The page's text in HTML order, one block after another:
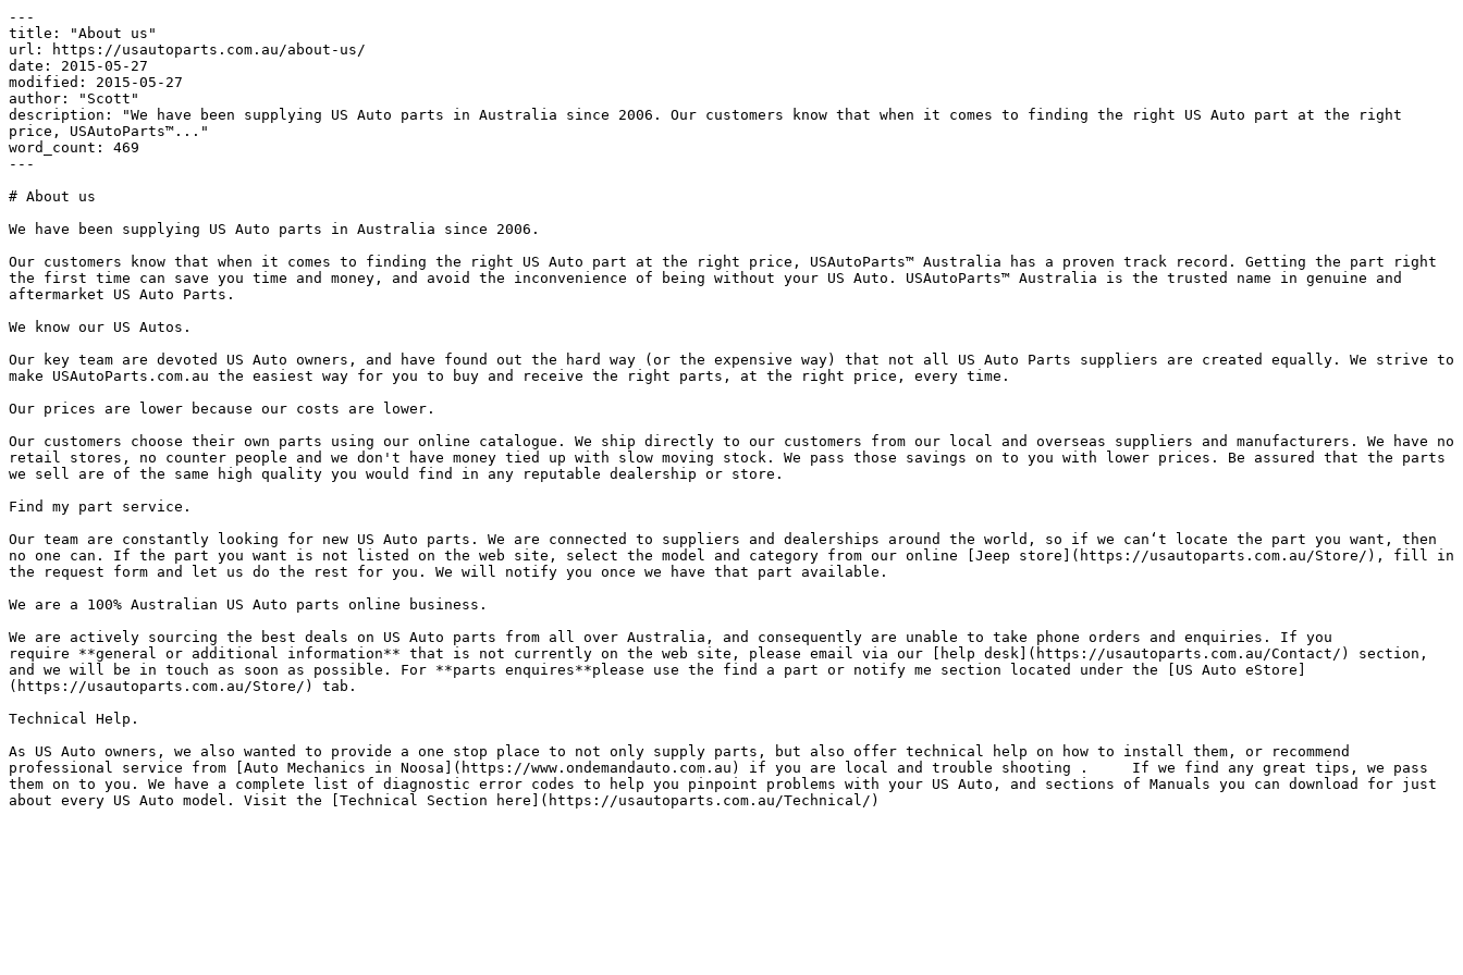
---
title: "About us"
url: https://usautoparts.com.au/about-us/
date: 2015-05-27
modified: 2015-05-27
author: "Scott"
description: "We have been supplying US Auto parts in Australia since 2006. Our customers know that when it comes to finding the right US Auto part at the right
price, USAutoParts™..."
word_count: 469
---
# About us
We have been supplying US Auto parts in Australia since 2006.
Our customers know that when it comes to finding the right US Auto part at the right price, USAutoParts™ Australia has a proven track record. Getting the part right
the first time can save you time and money, and avoid the inconvenience of being without your US Auto. USAutoParts™ Australia is the trusted name in genuine and
aftermarket US Auto Parts.
We know our US Autos.
Our key team are devoted US Auto owners, and have found out the hard way (or the expensive way) that not all US Auto Parts suppliers are created equally. We strive to
make USAutoParts.com.au the easiest way for you to buy and receive the right parts, at the right price, every time.
Our prices are lower because our costs are lower.
Our customers choose their own parts using our online catalogue. We ship directly to our customers from our local and overseas suppliers and manufacturers. We have no
retail stores, no counter people and we don't have money tied up with slow moving stock. We pass those savings on to you with lower prices. Be assured that the parts
we sell are of the same high quality you would find in any reputable dealership or store.
Find my part service.
Our team are constantly looking for new US Auto parts. We are connected to suppliers and dealerships around the world, so if we can‘t locate the part you want, then
no one can. If the part you want is not listed on the web site, select the model and category from our online [Jeep store](https://usautoparts.com.au/Store/), fill in
the request form and let us do the rest for you. We will notify you once we have that part available.
We are a 100% Australian US Auto parts online business.
We are actively sourcing the best deals on US Auto parts from all over Australia, and consequently are unable to take phone orders and enquiries. If you
require **general or additional information** that is not currently on the web site, please email via our [help desk](https://usautoparts.com.au/Contact/) section,
and we will be in touch as soon as possible. For **parts enquires**please use the find a part or notify me section located under the [US Auto eStore]
(https://usautoparts.com.au/Store/) tab.
Technical Help.
As US Auto owners, we also wanted to provide a one stop place to not only supply parts, but also offer technical help on how to install them, or recommend
professional service from [Auto Mechanics in Noosa](https://www.ondemandauto.com.au) if you are local and trouble shooting .     If we find any great tips, we pass
them on to you. We have a complete list of diagnostic error codes to help you pinpoint problems with your US Auto, and sections of Manuals you can download for just
about every US Auto model. Visit the [Technical Section here](https://usautoparts.com.au/Technical/)